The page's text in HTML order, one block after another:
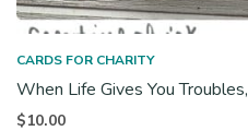
CARDS FOR CHARITY
When Life Gives You
$10.00